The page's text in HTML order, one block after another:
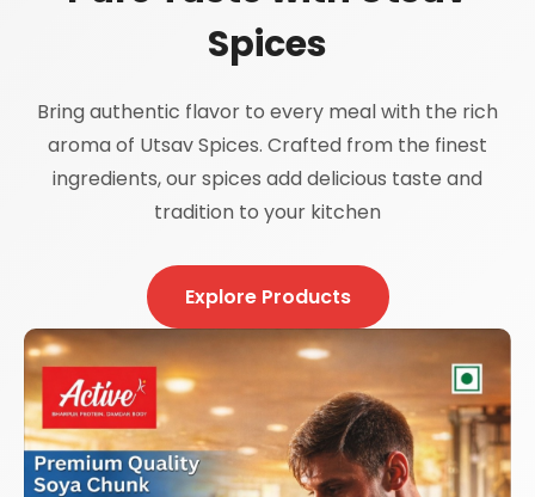
Spices
Bring authentic flavor to every meal with the rich
aroma of Utsav Spices. Crafted from the finest
ingredients, our spices add delicious taste and
tradition to your kitchen
Explore Products